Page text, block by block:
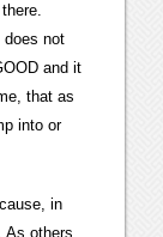
does not
and it
that as
into or
in
As others